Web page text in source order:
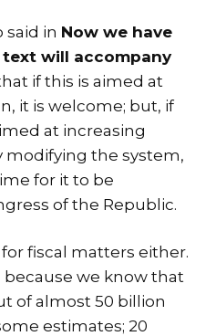
said in Now we have
will accompany
if this is aimed at
it is welcome; but, if
at increasing
modifying the system,
for it to be
of the Republic.
fiscal matters either.
we know that
of almost 50 billion
estimates; 20